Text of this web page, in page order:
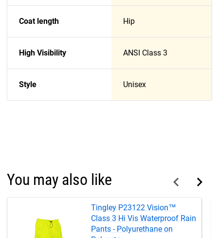
Coat length Hip
High Visibility ANSI Class 3
Style Unisex
You may also like
Tingley P23122 Vision™
Class 3 Hi Vis Waterproof Rain
Pants - Polyurethane on